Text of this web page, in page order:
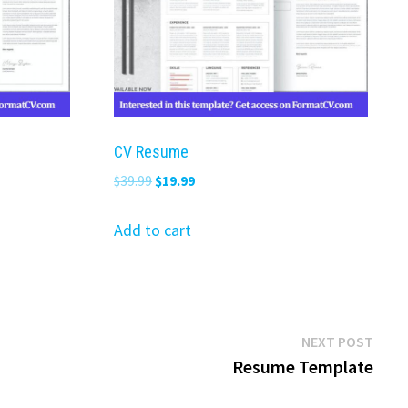
CV Resume
$39.99 Original
was:
$19.99Current
Add to cart
NEXT POSTNext
post:
Resume Template